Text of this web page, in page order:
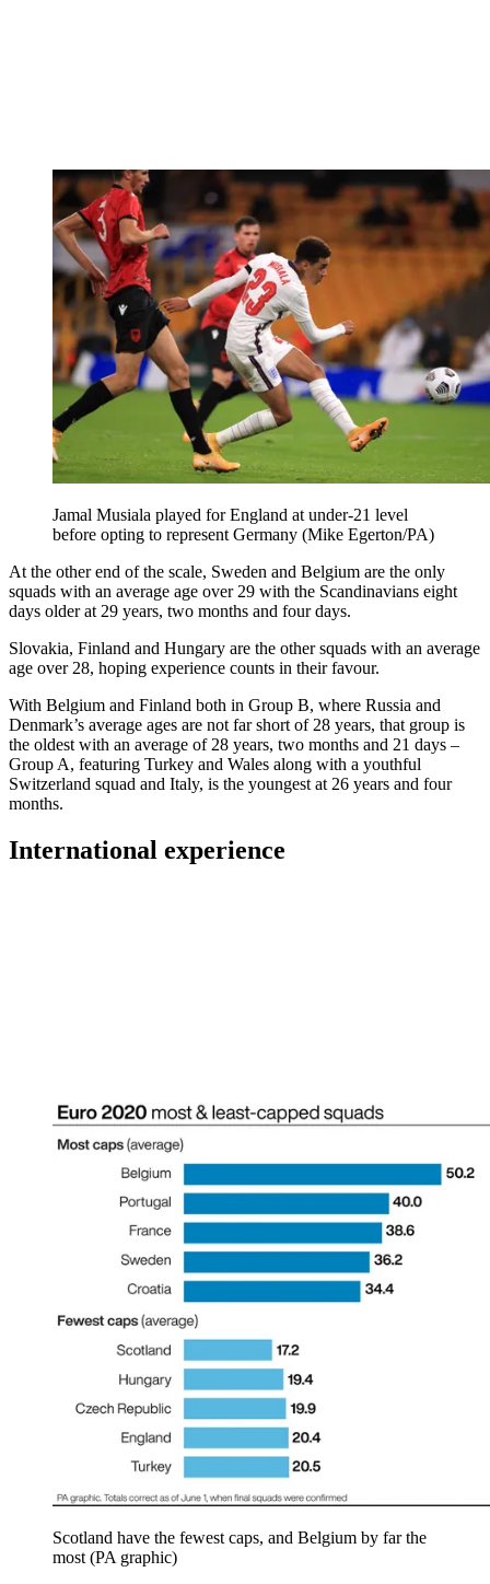
Jamal Musiala played for England at under-21 level
before opting to represent Germany (Mike Egerton/PA)
At the other end of the scale, Sweden and Belgium are the only
squads with an average age over 29 with the Scandinavians eight
days older at 29 years, two months and four days.
Slovakia, Finland and Hungary are the other squads with an average
age over 28, hoping experience counts in their favour.
With Belgium and Finland both in Group B, where Russia and
Denmark’s average ages are not far short of 28 years, that group is
the oldest with an average of 28 years, two months and 21 days –
Group A, featuring Turkey and Wales along with a youthful
Switzerland squad and Italy, is the youngest at 26 years and four
months.
International experience
Scotland have the fewest caps, and Belgium by far the
most (PA graphic)